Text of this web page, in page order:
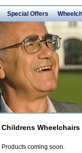
Special Offers
Childrens Wheelchairs
Products coming soon.